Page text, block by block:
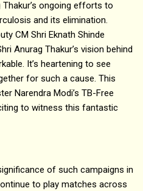
ongoing efforts to
and its elimination.
CM Shri Eknath Shinde
Anurag Thakur’s vision behind
It’s heartening to see
for such a cause. This
Narendra Modi’s TB-Free
to witness this fantastic
of such campaigns in
to play matches across